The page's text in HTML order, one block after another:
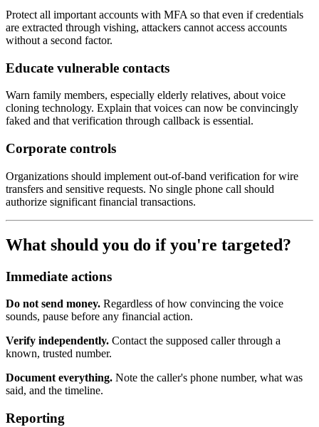
Protect all important accounts with MFA so that even if credentials
are extracted through vishing, attackers cannot access accounts
without a second factor.
Educate vulnerable contacts
Warn family members, especially elderly relatives, about voice
cloning technology. Explain that voices can now be convincingly
faked and that verification through callback is essential.
Corporate controls
Organizations should implement out-of-band verification for wire
transfers and sensitive requests. No single phone call should
authorize significant financial transactions.
What should you do if you're targeted?
Immediate actions
Do not send money. Regardless of how convincing the voice
sounds, pause before any financial action.
Verify independently. Contact the supposed caller through a
known, trusted number.
Document everything. Note the caller's phone number, what was
said, and the timeline.
Reporting